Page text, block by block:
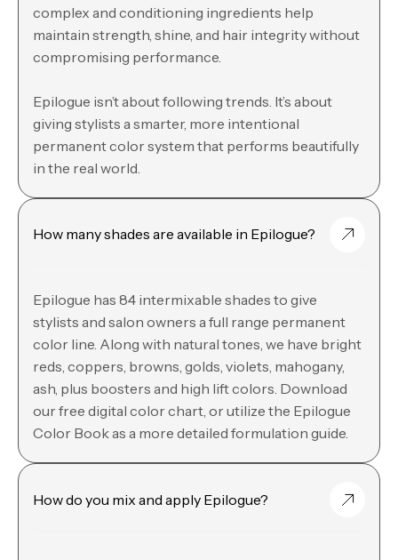
complex and conditioning ingredients help
maintain strength, shine, and hair integrity without
compromising performance.
Epilogue isn’t about following trends. It’s about
giving stylists a smarter, more intentional
permanent color system that performs beautifully
in the real world.
How many shades are available in Epilogue?
Epilogue has 84 intermixable shades to give
stylists and salon owners a full range permanent
color line. Along with natural tones, we have bright
reds, coppers, browns, golds, violets, mahogany,
ash, plus boosters and high lift colors. Download
our free digital color chart, or utilize the Epilogue
Color Book as a more detailed formulation guide.
How do you mix and apply Epilogue?